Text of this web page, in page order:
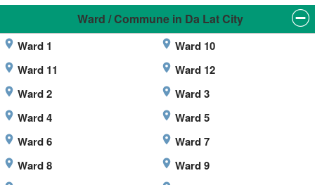
Ward / Commune in Da Lat City
Ward 1
Ward 10
Ward 11
Ward 12
Ward 2
Ward 3
Ward 4
Ward 5
Ward 6
Ward 7
Ward 8
Ward 9